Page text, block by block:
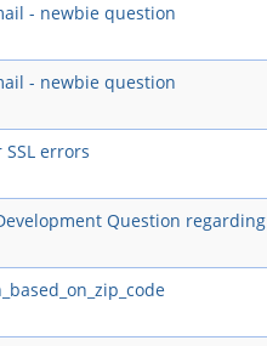
- newbie question
- newbie question
SSL errors
Question regarding